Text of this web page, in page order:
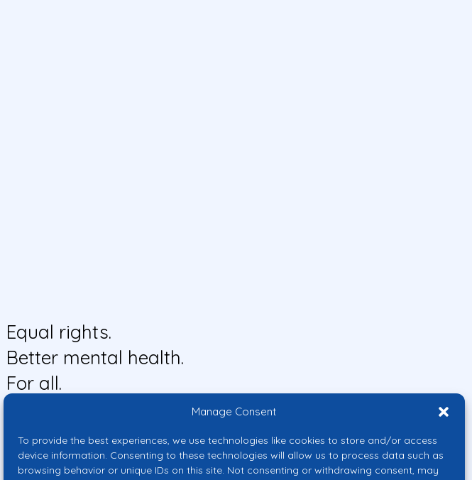
Manage Consent
To provide the best experiences, we use technologies like cookies to store and/or access
device information. Consenting to these technologies will allow us to process data such as
browsing behavior or unique IDs on this site. Not consenting or withdrawing consent, may
Equal rights.
Better mental health.
For all.